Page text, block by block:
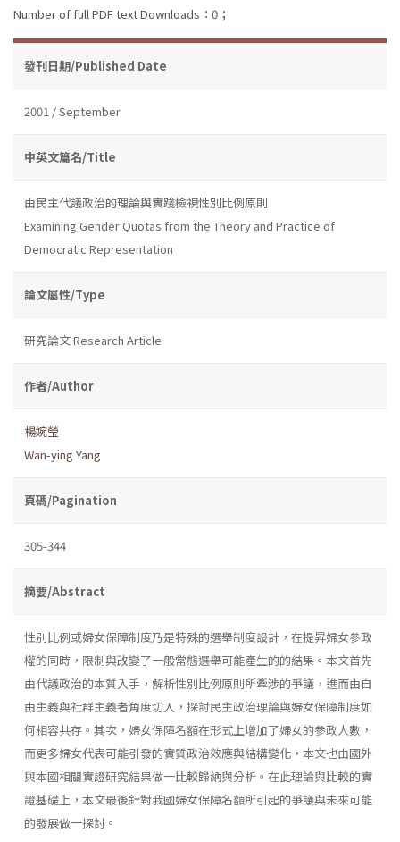
Number of full PDF text Downloads：0；
發刊日期/Published Date
2001 / September
中英文篇名/Title
由民主代議政治的理論與實踐檢視性別比例原則
Examining Gender Quotas from the Theory and Practice of
Democratic Representation
論文屬性/Type
研究論文 Research Article
作者/Author
楊婉瑩
Wan-ying Yang
頁碼/Pagination
305-344
摘要/Abstract
性別比例或婦女保障制度乃是特殊的選舉制度設計，在提昇婦女參政
權的同時，限制與改變了一般常態選舉可能產生的的結果。本文首先
由代議政治的本質入手，解析性別比例原則所牽涉的爭議，進而由自
由主義與社群主義者角度切入，探討民主政治理論與婦女保障制度如
何相容共存。其次，婦女保障名額在形式上增加了婦女的參政人數，
而更多婦女代表可能引發的實質政治效應與結構變化，本文也由國外
與本國相關實證研究結果做一比較歸納與分析。在此理論與比較的實
證基礎上，本文最後針對我國婦女保障名額所引起的爭議與未來可能
的發展做一探討。